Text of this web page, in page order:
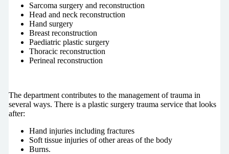
Sarcoma surgery and reconstruction
Head and neck reconstruction
Hand surgery
Breast reconstruction
Paediatric plastic surgery
Thoracic reconstruction
Perineal reconstruction
The department contributes to the management of trauma in
several ways. There is a plastic surgery trauma service that looks
after:
Hand injuries including fractures
Soft tissue injuries of other areas of the body
Burns.